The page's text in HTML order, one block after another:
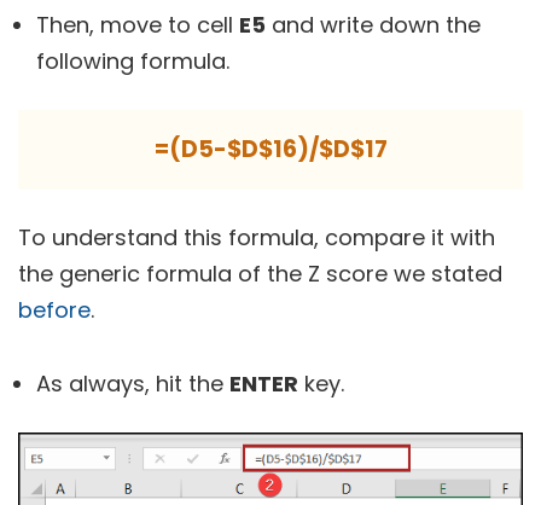
Then, move to cell E5 and write down the
following formula.
=(D5-$D$16)/$D$17
To understand this formula, compare it with
the generic formula of the Z score we stated
before.
As always, hit the ENTER key.